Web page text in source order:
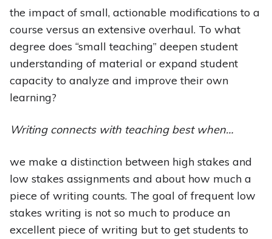
the impact of small, actionable modifications to a
course versus an extensive overhaul. To what
degree does “small teaching” deepen student
understanding of material or expand student
capacity to analyze and improve their own
learning?
Writing connects with teaching best when…
we make a distinction between high stakes and
low stakes assignments and about how much a
piece of writing counts. The goal of frequent low
stakes writing is not so much to produce an
excellent piece of writing but to get students to